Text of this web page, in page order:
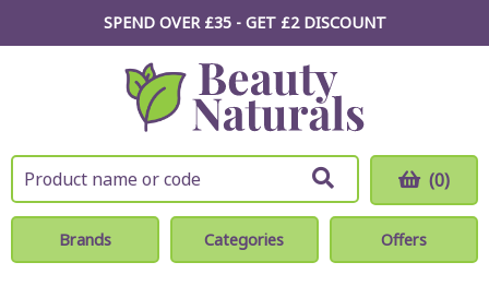
SPEND OVER £35 - GET £2DISCOUNT
(0)
Brands Categories Offers